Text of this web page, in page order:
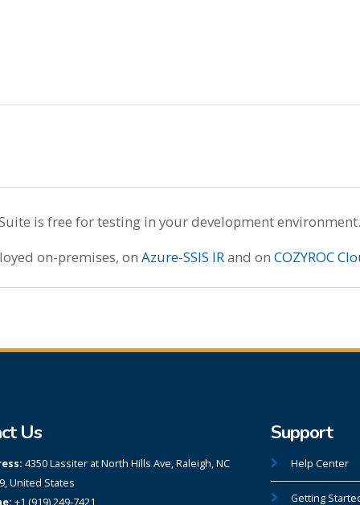
Suite is free for testing in your development environment.
on-premises, on Azure-SSIS IRand on COZYROC
Us
4350 Lassiter at North Hills Ave, Raleigh, NC
United States
Support
Help Center
Getting